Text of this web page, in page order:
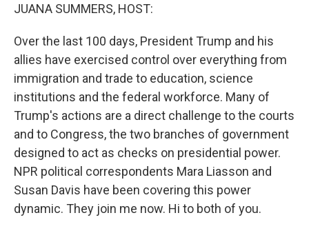
JUANA SUMMERS, HOST:
Over the last 100 days, President Trump and his
allies have exercised control over everything from
immigration and trade to education, science
institutions and the federal workforce. Many of
Trump's actions are a direct challenge to the courts
and to Congress, the two branches of government
designed to act as checks on presidential power.
NPR political correspondents Mara Liasson and
Susan Davis have been covering this power
dynamic. They join me now. Hi to both of you.